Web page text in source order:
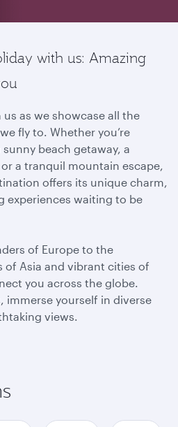
with us: Amazing
as we showcase all the
fly to. Whether you’re
beach getaway, a
a tranquil mountain escape,
offers its unique charm,
experiences waiting to be
of Europe to the
of Asia and vibrant cities of
you across the globe.
immerse yourself in diverse
views.